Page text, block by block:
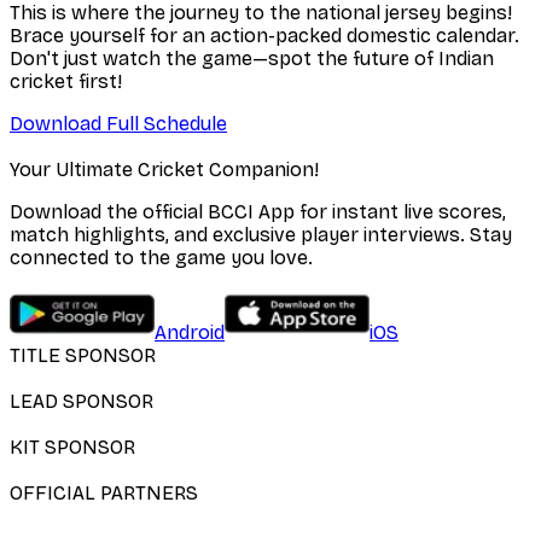
This is where the journey to the national jersey begins!
Brace yourself for an action-packed domestic calendar.
Don't just watch the game—spot the future of Indian
cricket first!
Download Full Schedule
Your Ultimate Cricket Companion!
Download the official BCCI App for instant live scores,
match highlights, and exclusive player interviews. Stay
connected to the game you love.
Android
iOS
TITLE SPONSOR
LEAD SPONSOR
KIT SPONSOR
OFFICIAL PARTNERS